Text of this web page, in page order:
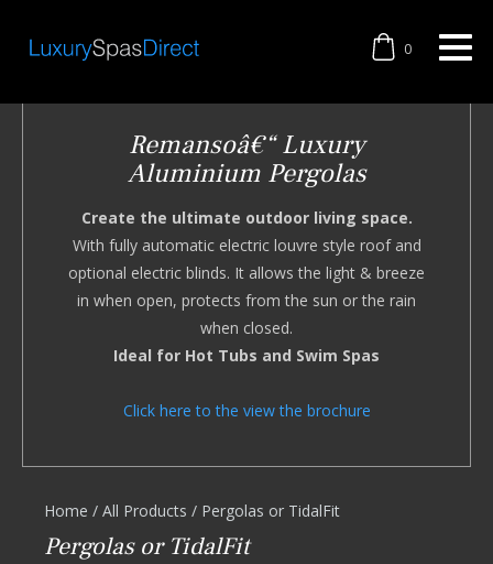
0
Remansoâ€“ Luxury
Aluminium Pergolas
Create the ultimate outdoor living space.
With fully automatic electric louvre style roof and
optional electric blinds. It allows the light & breeze
in when open, protects from the sun or the rain
when closed.
Ideal for Hot Tubs and Swim Spas
Click here to the view the brochure
Home / All Products / Pergolas or TidalFit
Pergolas or TidalFit